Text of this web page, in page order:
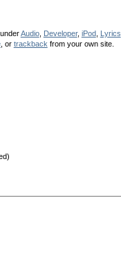
Audio, Developer, iPod, Lyrics
, or trackback from your own site.